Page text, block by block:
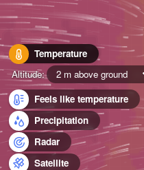
Temperature
Altitude:
2 m above ground
Feels like temperature
Precipitation
Radar
Satellite